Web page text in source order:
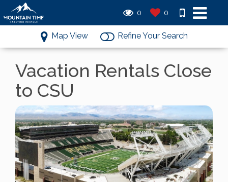
0 0
Map View Refine Your Search
Vacation Rentals Close
to CSU